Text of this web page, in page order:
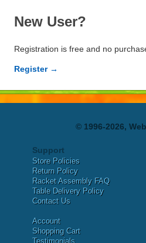
New User?
Registration is free and no
Register →
© 1996-2026,
Support
Store Policies
Return Policy
Racket Assembly FAQ
Table Delivery Policy
Contact Us
Account
Shopping Cart
Testimonials